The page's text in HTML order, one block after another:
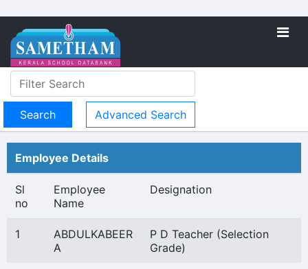
Advanced Search
Employee Details
Sl
no
Employee
Name
Designation
1
ABDULKABEER
A
P D Teacher (Selection
Grade)